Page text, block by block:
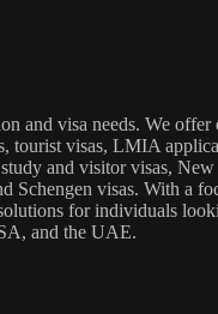
and visa needs. We offer
tourist visas, LMIA
and visitor visas,
Schengen visas. With a
for individuals
and the UAE.